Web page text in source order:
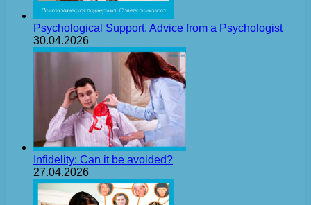
Psychological Support. Advice from a Psychologist
30.04.2026
Infidelity: Can it be avoided?
27.04.2026